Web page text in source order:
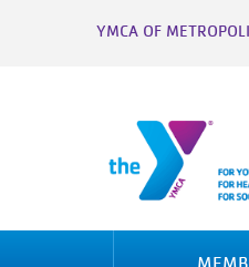
YMCA OF